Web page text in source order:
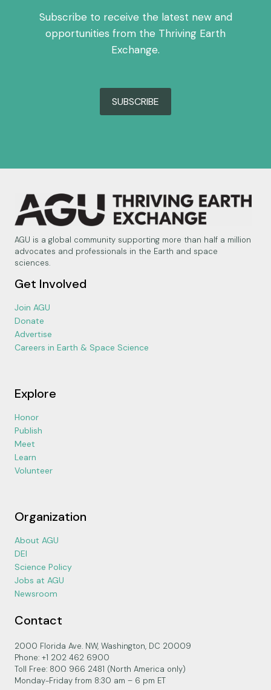
Subscribe to receive the latest new and
opportunities from the Thriving Earth
Exchange.
SUBSCRIBE
AGU is a global community supporting more than half a million
advocates and professionals in the Earth and space
sciences.
Get Involved
Join AGU
Donate
Advertise
Careers in Earth & Space Science
Explore
Honor
Publish
Meet
Learn
Volunteer
Organization
About AGU
DEI
Science Policy
Jobs at AGU
Newsroom
Contact
2000 Florida Ave. NW, Washington, DC 20009
Phone: +1 202 462 6900
Toll Free: 800 966 2481 (North America only)
Monday-Friday from 8:30 am – 6 pm ET